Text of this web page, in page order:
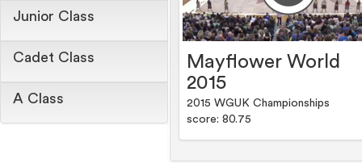
Junior Class
Cadet Class
A Class
Mayflower World
2015
2015 WGUK Championships
score: 80.75